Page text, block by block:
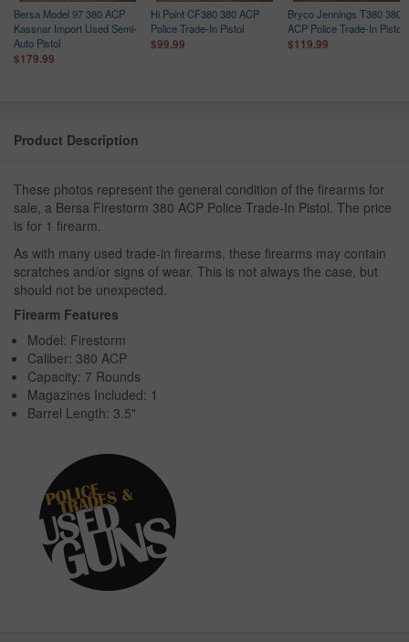
Bersa Model 97 380 ACP
Kassnar Import Used Semi-
Auto Pistol
$179.99
Hi Point CF380 380 ACP
Police Trade-In Pistol
$99.99
Bryco Jennings T380 380
ACP Police Trade-In Pistol
$119.99
Product Description
These photos represent the general condition of the firearms for
sale, a Bersa Firestorm 380 ACP Police Trade-In Pistol. The price
is for 1 firearm.
As with many used trade-in firearms, these firearms may contain
scratches and/or signs of wear. This is not always the case, but
should not be unexpected.
Firearm Features
Model: Firestorm
Caliber: 380 ACP
Capacity: 7 Rounds
Magazines Included: 1
Barrel Length: 3.5"